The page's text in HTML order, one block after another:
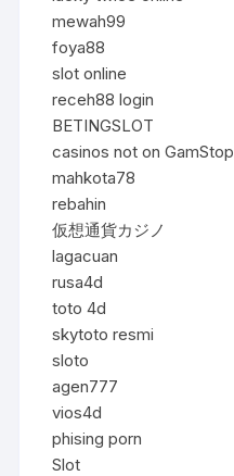
mewah99
foya88
slot online
receh88 login
BETINGSLOT
casinos not on GamStop
mahkota78
rebahin
仮想通貨カジノ
lagacuan
rusa4d
toto 4d
skytoto resmi
sloto
agen777
vios4d
phising porn
Slot